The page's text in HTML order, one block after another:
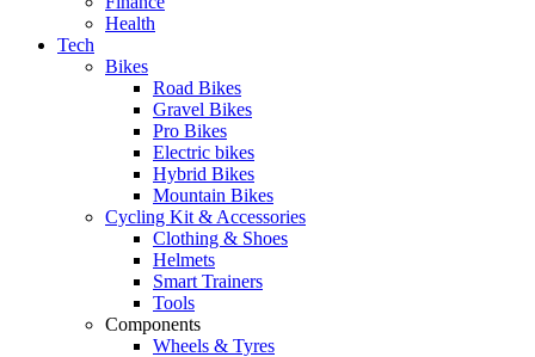
Health
Tech
Bikes
Road Bikes
Gravel Bikes
Pro Bikes
Electric bikes
Hybrid Bikes
Mountain Bikes
Cycling Kit & Accessories
Clothing & Shoes
Helmets
Smart Trainers
Tools
Components
Wheels & Tyres